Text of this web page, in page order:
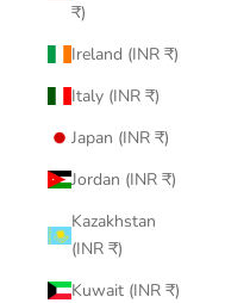
₹)
Ireland (INR ₹)
Italy (INR ₹)
Japan (INR ₹)
Jordan (INR ₹)
Kazakhstan
(INR ₹)
Kuwait (INR ₹)